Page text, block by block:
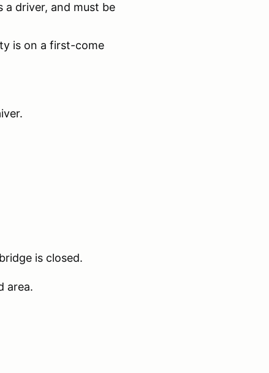
driver, and must be
is on a first-come
is closed.
area.